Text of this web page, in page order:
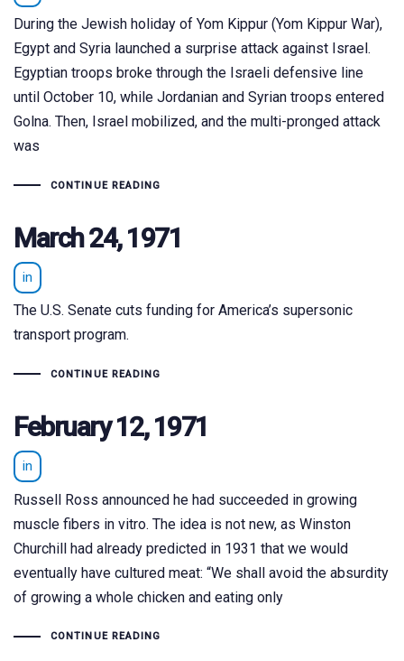
During the Jewish holiday of Yom Kippur (Yom Kippur War),
Egypt and Syria launched a surprise attack against Israel.
Egyptian troops broke through the Israeli defensive line
until October 10, while Jordanian and Syrian troops entered
Golna. Then, Israel mobilized, and the multi-pronged attack
was
CONTINUE READING
March 24, 1971
in
The U.S. Senate cuts funding for America’s supersonic
transport program.
CONTINUE READING
February 12, 1971
in
Russell Ross announced he had succeeded in growing
muscle fibers in vitro. The idea is not new, as Winston
Churchill had already predicted in 1931 that we would
eventually have cultured meat: “We shall avoid the absurdity
of growing a whole chicken and eating only
CONTINUE READING